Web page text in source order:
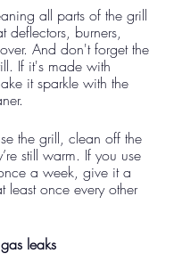
all parts of the grill
deflectors, burners,
And don't forget the
If it's made with
it sparkle with the
the grill, clean off the
still warm. If you use
a week, give it a
least once every other
leaks​